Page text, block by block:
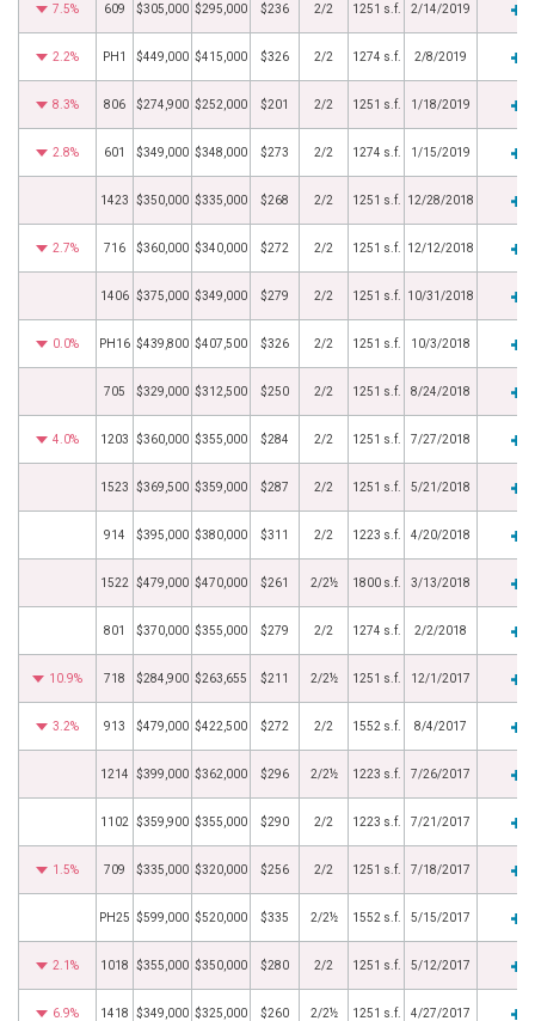
7.5% 609 $305,000 $295,000 $236 2/2 1251 s.f. 2/14/2019
2.2% PH1 $449,000 $415,000 $326 2/2 1274 s.f. 2/8/2019
8.3% 806 $274,900 $252,000 $201 2/2 1251 s.f. 1/18/2019
2.8% 601 $349,000 $348,000 $273 2/2 1274 s.f. 1/15/2019
1423 $350,000 $335,000 $268 2/2 1251 s.f. 12/28/2018
2.7% 716 $360,000 $340,000 $272 2/2 1251 s.f. 12/12/2018
1406 $375,000 $349,000 $279 2/2 1251 s.f. 10/31/2018
0.0% PH16 $439,800 $407,500 $326 2/2 1251 s.f. 10/3/2018
705 $329,000 $312,500 $250 2/2 1251 s.f. 8/24/2018
4.0% 1203 $360,000 $355,000 $284 2/2 1251 s.f. 7/27/2018
1523 $369,500 $359,000 $287 2/2 1251 s.f. 5/21/2018
914 $395,000 $380,000 $311 2/2 1223 s.f. 4/20/2018
1522 $479,000 $470,000 $261 2/2½ 1800 s.f. 3/13/2018
801 $370,000 $355,000 $279 2/2 1274 s.f. 2/2/2018
10.9% 718 $284,900 $263,655 $211 2/2½ 1251 s.f. 12/1/2017
3.2% 913 $479,000 $422,500 $272 2/2 1552 s.f. 8/4/2017
1214 $399,000 $362,000 $296 2/2½ 1223 s.f. 7/26/2017
1102 $359,900 $355,000 $290 2/2 1223 s.f. 7/21/2017
1.5% 709 $335,000 $320,000 $256 2/2 1251 s.f. 7/18/2017
PH25 $599,000 $520,000 $335 2/2½ 1552 s.f. 5/15/2017
2.1% 1018 $355,000 $350,000 $280 2/2 1251 s.f. 5/12/2017
6.9% 1418 $349,000 $325,000 $260 2/2½ 1251 s.f. 4/27/2017